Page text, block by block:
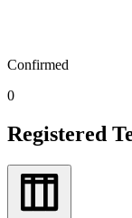
Confirmed
0
Registered